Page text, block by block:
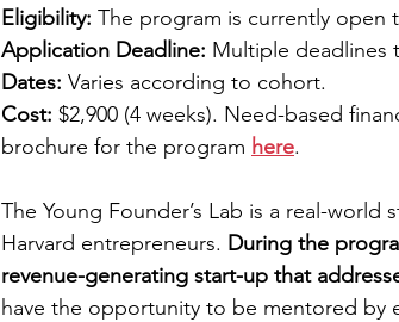
Eligibility: The program is currently open
Application Deadline: Multiple deadlines
Dates: Varies according to cohort.
Cost: $2,900 (4 weeks). Need-based
brochure for the program here.
The Young Founder’s Lab is a real-
Harvard entrepreneurs. During the
revenue-generating start-up that
have the opportunity to be mentored by